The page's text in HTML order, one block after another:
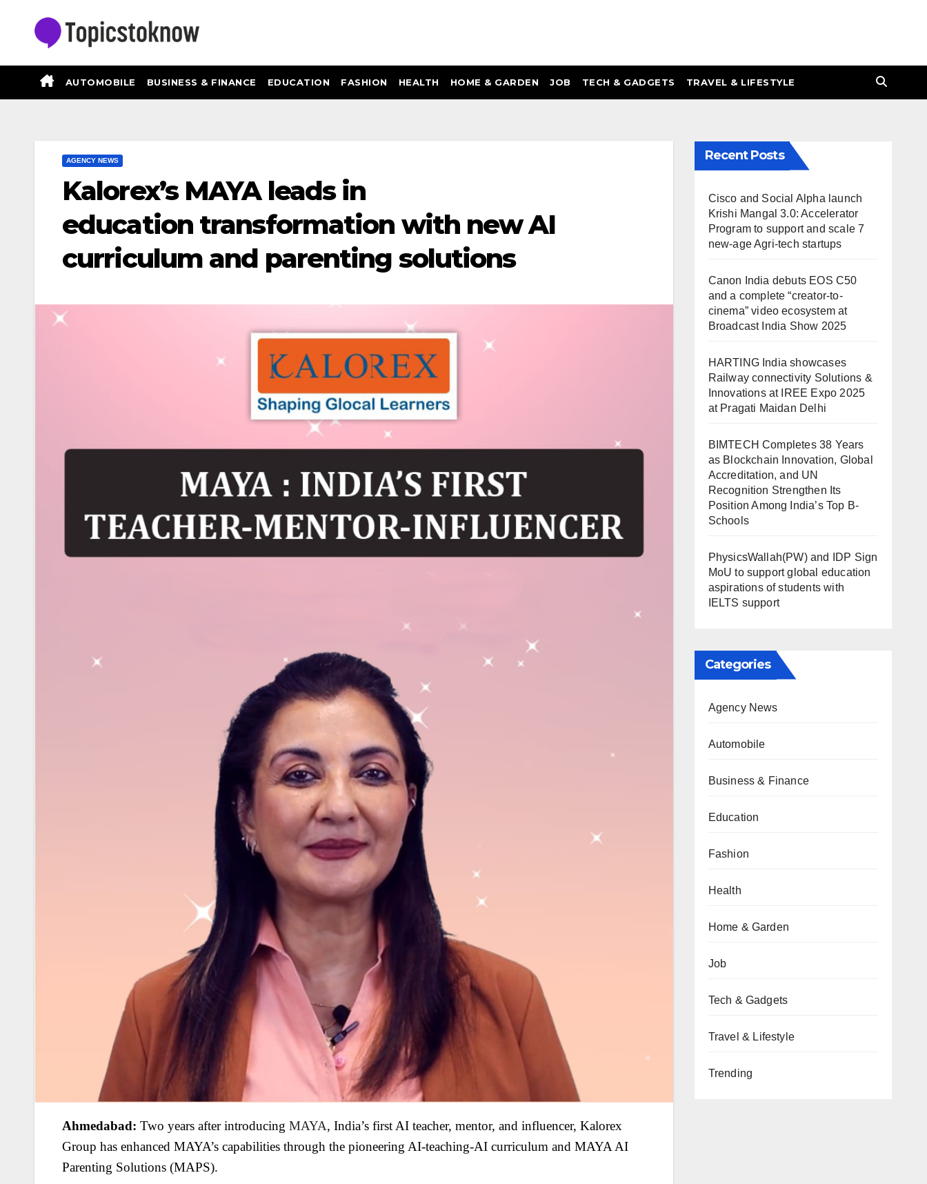
AUTOMOBILE BUSINESS & FINANCE EDUCATION FASHION HEALTH HOME & GARDEN JOB TECH & GADGETS TRAVEL & LIFESTYLE
AGENCY NEWS
Kalorex’s MAYA leads in
education transformation with new AI
curriculum and parenting solutions
Ahmedabad: Two years after introducing MAYA, India’s first AI teacher, mentor, and influencer, Kalorex
Group has enhanced MAYA’s capabilities through the pioneering AI-teaching-AI curriculum and MAYA AI
Parenting Solutions (MAPS).
Recent Posts
Cisco and Social Alpha launch
Krishi Mangal 3.0: Accelerator
Program to support and scale 7
new-age Agri-tech startups
Canon India debuts EOS C50
and a complete “creator-to-
cinema” video ecosystem at
Broadcast India Show 2025
HARTING India showcases
Railway connectivity Solutions &
Innovations at IREE Expo 2025
at Pragati Maidan Delhi
BIMTECH Completes 38 Years
as Blockchain Innovation, Global
Accreditation, and UN
Recognition Strengthen Its
Position Among India’s Top B-
Schools
PhysicsWallah(PW) and IDP Sign
MoU to support global education
aspirations of students with
IELTS support
Categories
Agency News
Automobile
Business & Finance
Education
Fashion
Health
Home & Garden
Job
Tech & Gadgets
Travel & Lifestyle
Trending